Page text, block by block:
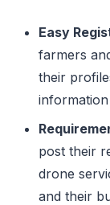
Easy
farmers
their
post their
drone
and their